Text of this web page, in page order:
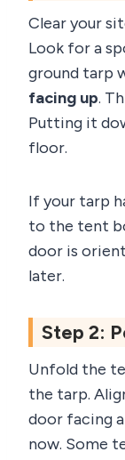
Clear your
Look for a
ground tarp
facing up.
Putting it
floor.
If your tarp
to the tent
door is
later.
Step 2:
Unfold the
the tarp.
door facing
now. Some